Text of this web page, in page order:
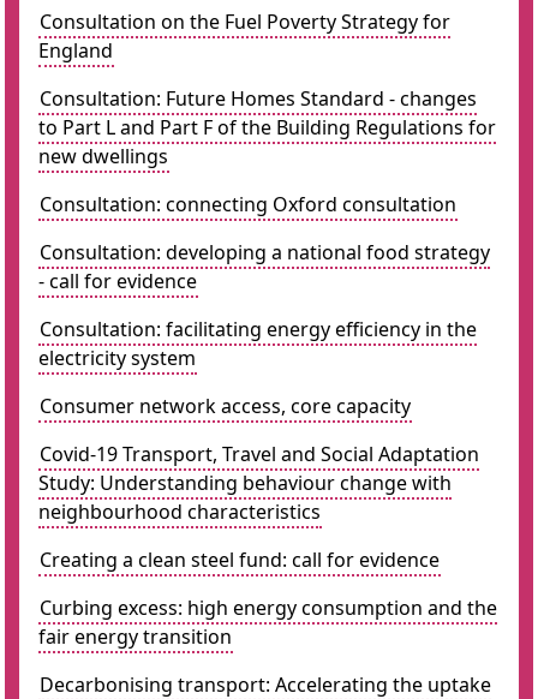
Consultation on the Fuel Poverty Strategy for
England
Consultation: Future Homes Standard - changes
to Part L and Part F of the Building Regulations for
new dwellings
Consultation: connecting Oxford consultation
Consultation: developing a national food strategy
- call for evidence
Consultation: facilitating energy efficiency in the
electricity system
Consumer network access, core capacity
Covid-19 Transport, Travel and Social Adaptation
Study: Understanding behaviour change with
neighbourhood characteristics
Creating a clean steel fund: call for evidence
Curbing excess: high energy consumption and the
fair energy transition
Decarbonising transport: Accelerating the uptake